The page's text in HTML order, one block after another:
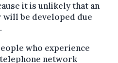
it is unlikely that an
be developed due
who experience
network